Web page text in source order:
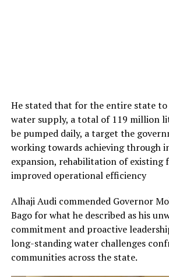
He stated that for the entire state to
water supply, a total of 119 million
be pumped daily, a target the
working towards achieving through
expansion, rehabilitation of existing
improved operational efficiency
Alhaji Audi commended Governor
Bago for what he described as his
commitment and proactive
long-standing water challenges
communities across the state.